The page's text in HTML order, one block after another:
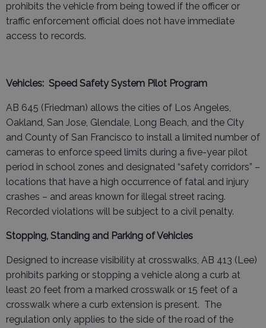
prohibits the vehicle from being towed if the officer or
traffic enforcement official does not have immediate
access to records.
Vehicles: Speed Safety System Pilot Program
AB 645 (Friedman) allows the cities of Los Angeles,
Oakland, San Jose, Glendale, Long Beach, and the City
and County of San Francisco to install a limited number of
cameras to enforce speed limits during a five-year pilot
period in school zones and designated “safety corridors” –
locations that have a high occurrence of fatal and injury
crashes – and areas known for illegal street racing.
Recorded violations will be subject to a civil penalty.
Stopping, Standing and Parking of Vehicles
Designed to increase visibility at crosswalks, AB 413 (Lee)
prohibits parking or stopping a vehicle along a curb at
least 20 feet from a marked crosswalk or 15 feet of a
crosswalk where a curb extension is present. The
regulation only applies to the side of the road of the